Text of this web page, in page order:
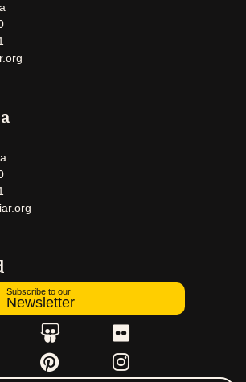
Subscribe to our
Newsletter